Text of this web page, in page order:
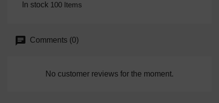
In stock 100 Items
Comments (0)
No customer reviews for the moment.